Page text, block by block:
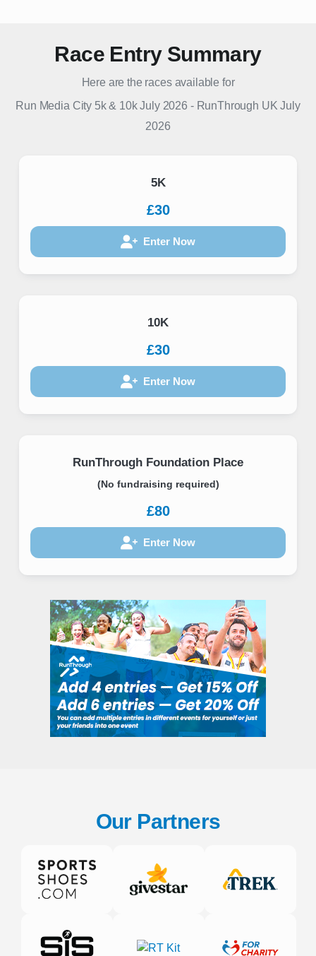
Race Entry Summary
Here are the races available for
Run Media City 5k & 10k July 2026 - RunThrough UK July
2026
5K
£30
Enter Now
10K
£30
Enter Now
RunThrough Foundation Place
(No fundraising required)
£80
Enter Now
Our Partners